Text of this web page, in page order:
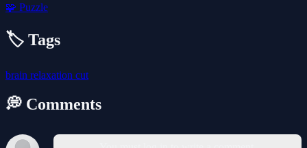
🧩 Puzzle
🏷️ Tags
brain relaxation cut
💭 Comments